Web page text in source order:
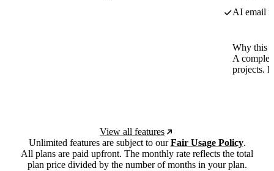
AI email
Why this
A
projects.
View all features
Unlimited features are subject to ourFair Usage Policy.
All plans are paid upfront. The monthly rate reflects the total
plan price divided by the number of months in your plan.